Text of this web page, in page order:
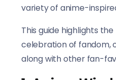
variety of anime-
This guide highlights
celebration of fandom,
along with other fan-